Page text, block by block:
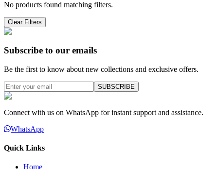
No products found matching filters.
Clear Filters
Subscribe to our emails
Be the first to know about new collections and exclusive offers.
SUBSCRIBE
Connect with us on WhatsApp for instant support and assistance.
WhatsApp
Quick Links
Home